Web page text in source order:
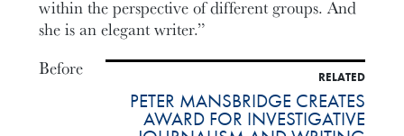
within the perspective of different groups. And
she is an elegant writer.”
RELATED
PETER MANSBRIDGE CREATES
AWARD FOR INVESTIGATIVE
Before